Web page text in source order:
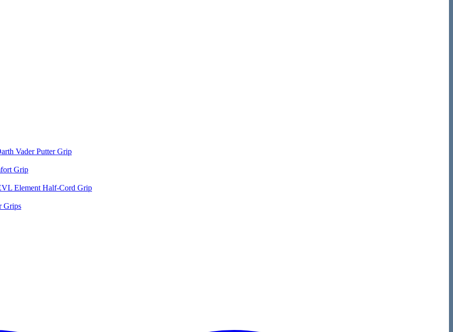
Vader Putter Grip
Grip
Element Half-Cord Grip
Grips